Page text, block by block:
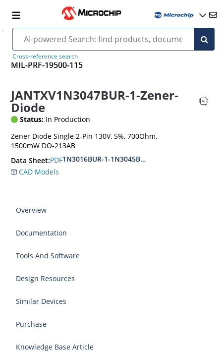
Cross-reference search
MIL-PRF-19500-115
JANTXV1N3047BUR-1-Zener-
Diode
Status: In Production
Zener Diode Single 2-Pin 130V, 5%, 700Ohm,
1500mW DO-213AB
Data Sheet:PDF1N3016BUR-1-1N3045BUR-1
CAD Models
Overview
Documentation
Tools And Software
Design Resources
Similar Devices
Purchase
Knowledge Base Article